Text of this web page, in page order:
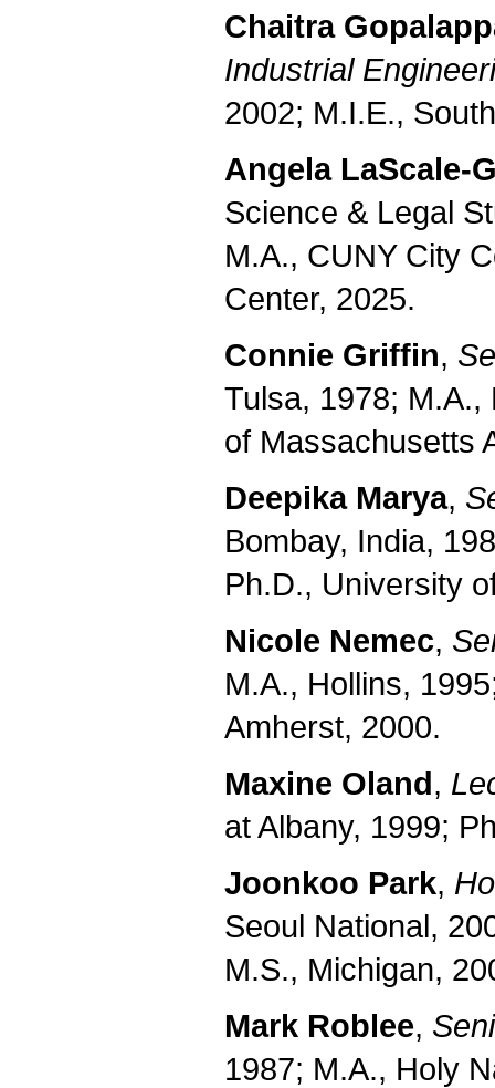
Chaitra
Industrial
2002; M.I.E.,
Angela LaScale-
Science & Legal
M.A., CUNY City
Center, 2025.
Connie Griffin,
Tulsa, 1978;
of Massachusetts
Deepika Marya,
Bombay, India,
Ph.D., University
Nicole Nemec,
M.A., Hollins,
Amherst, 2000.
Maxine Oland,
at Albany, 1999;
Joonkoo Park,
Seoul National,
M.S., Michigan,
Mark Roblee,
1987; M.A., Holy